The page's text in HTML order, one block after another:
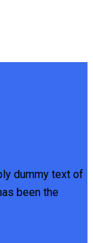
dummy text of
been the